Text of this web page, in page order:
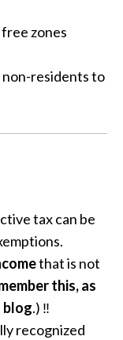
free zones
residents to
tax can be
that is not
this, as
blog.) ‼️
recognized